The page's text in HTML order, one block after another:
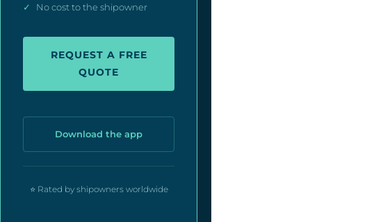
✓ No cost to the shipowner
REQUEST A FREE
QUOTE
Download the app
⭐ Rated by shipowners worldwide